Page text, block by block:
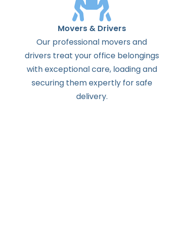
Movers & Drivers
Our professional movers and
drivers treat your office belongings
with exceptional care, loading and
securing them expertly for safe
delivery.